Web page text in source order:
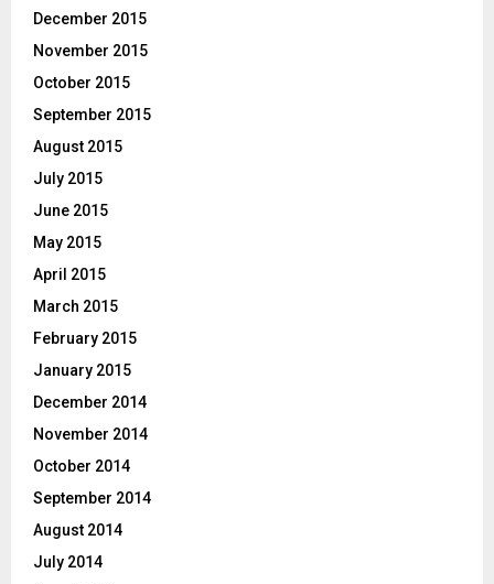
December 2015
November 2015
October 2015
September 2015
August 2015
July 2015
June 2015
May 2015
April 2015
March 2015
February 2015
January 2015
December 2014
November 2014
October 2014
September 2014
August 2014
July 2014